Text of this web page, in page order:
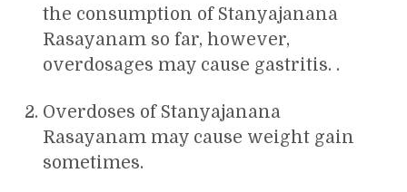
the consumption of Stanyajanana
Rasayanam so far, however,
overdosages may cause gastritis. .
Overdoses of Stanyajanana
Rasayanam may cause weight gain
sometimes.